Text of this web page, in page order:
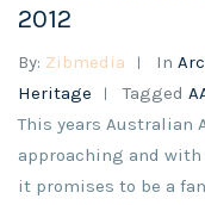
2012
By: Zibmedia In
Heritage
Tagged
This years Australian
approaching and
it promises to be a